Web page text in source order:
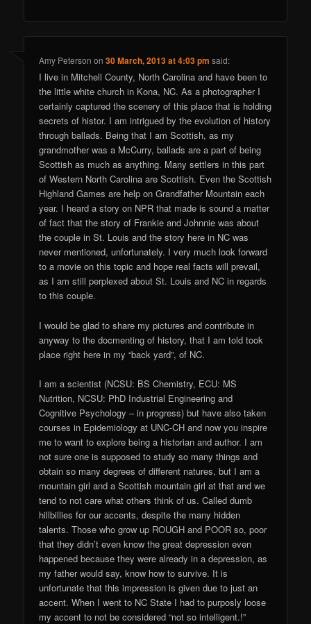
Amy Peterson on30 March, 2013 at 4:03 pm said:
I live in Mitchell County, North Carolina and have been to
the little white church in Kona, NC. As a photographer I
certainly captured the scenery of this place that is holding
secrets of histor. I am intrigued by the evolution of history
through ballads. Being that I am Scottish, as my
grandmother was a McCurry, ballads are a part of being
Scottish as much as anything. Many settlers in this part
of Western North Carolina are Scottish. Even the Scottish
Highland Games are help on Grandfather Mountain each
year. I heard a story on NPR that made is sound a matter
of fact that the story of Frankie and Johnnie was about
the couple in St. Louis and the story here in NC was
never mentioned, unfortunately. I very much look forward
to a movie on this topic and hope real facts will prevail,
as I am still perplexed about St. Louis and NC in regards
to this couple.
I would be glad to share my pictures and contribute in
anyway to the docmenting of history, that I am told took
place right here in my “back yard”, of NC.
I am a scientist (NCSU: BS Chemistry, ECU: MS
Nutrition, NCSU: PhD Industrial Engineering and
Cognitive Psychology – in progress) but have also taken
courses in Epidemiology at UNC-CH and now you inspire
me to want to explore being a historian and author. I am
not sure one is supposed to study so many things and
obtain so many degrees of different natures, but I am a
mountain girl and a Scottish mountain girl at that and we
tend to not care what others think of us. Called dumb
hillbillies for our accents, despite the many hidden
talents. Those who grow up ROUGH and POOR so, poor
that they didn’t even know the great depression even
happened because they were already in a depression, as
my father would say, know how to survive. It is
unfortunate that this impression is given due to just an
accent. When I went to NC State I had to purposly loose
my accent to not be considered “not so intelligent.!”